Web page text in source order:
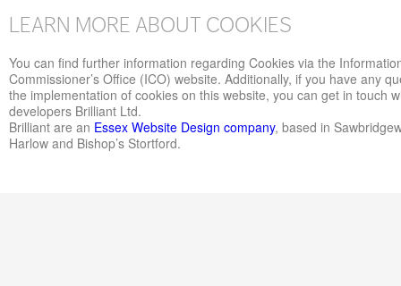
LEARN MORE ABOUT COOKIES
You can find further information regarding Cookies via the
Commissioner’s Office (ICO) website. Additionally, if you have any
the implementation of cookies on this website, you can get in touch
developers Brilliant Ltd.
Brilliant are an Essex Website Design company, based in
Harlow and Bishop’s Stortford.